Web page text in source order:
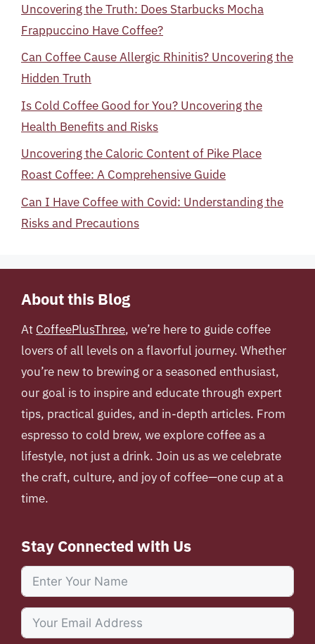
Uncovering the Truth: Does Starbucks Mocha
Frappuccino Have Coffee?
Can Coffee Cause Allergic Rhinitis? Uncovering the
Hidden Truth
Is Cold Coffee Good for You? Uncovering the
Health Benefits and Risks
Uncovering the Caloric Content of Pike Place
Roast Coffee: A Comprehensive Guide
Can I Have Coffee with Covid: Understanding the
Risks and Precautions
About this Blog
At CoffeePlusThree, we’re here to guide coffee
lovers of all levels on a flavorful journey. Whether
you’re new to brewing or a seasoned enthusiast,
our goal is to inspire and educate through expert
tips, practical guides, and in-depth articles. From
espresso to cold brew, we explore coffee as a
lifestyle, not just a drink. Join us as we celebrate
the craft, culture, and joy of coffee—one cup at a
time.
Stay Connected with Us